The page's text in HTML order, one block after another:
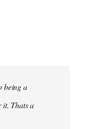
being a
it. Thats a